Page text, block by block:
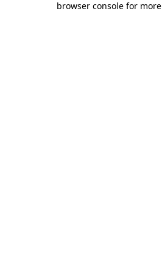
browser console for